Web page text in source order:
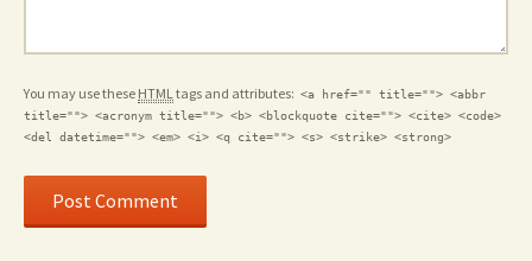
You may use these HTMLtags and attributes: <a href="" title=""> <abbr
title=""> <acronym title=""> <b> <blockquote cite=""> <cite> <code>
<del datetime=""> <em> <i> <q cite=""> <s> <strike> <strong>